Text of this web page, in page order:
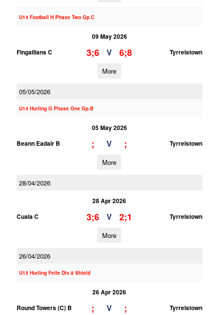
U14 Football H Phase Two Gp.C
09 May 2026
Fingallians C
3;6 V 6;8 Tyrrelstown
More
05/05/2026
U14 Hurling G Phase One Gp.B
05 May 2026
Beann Eadair B
; V ; Tyrrelstown
More
28/04/2026
28 Apr 2026
Cuala C
3;6 V 2;1 Tyrrelstown
More
26/04/2026
U15 Hurling Feile Div.8 Shield
26 Apr 2026
Round Towers (C) B
; V ; Tyrrelstown